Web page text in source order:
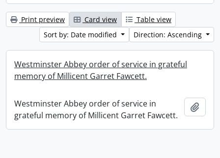
Print preview Card view
Table view
Sort by: Date modified
Direction: Ascending
Westminster Abbey order of service in grateful
memory of Millicent Garret Fawcett.
Westminster Abbey order of service in
grateful memory of Millicent Garret Fawcett.